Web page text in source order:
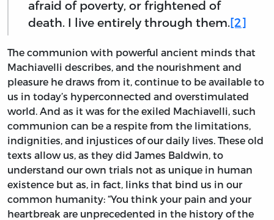
afraid of poverty, or frightened of
death. I live entirely through them.[2]
The communion with powerful ancient minds that
Machiavelli describes, and the nourishment and
pleasure he draws from it, continue to be available to
us in today’s hyperconnected and overstimulated
world. And as it was for the exiled Machiavelli, such
communion can be a respite from the limitations,
indignities, and injustices of our daily lives. These old
texts allow us, as they did James Baldwin, to
understand our own trials not as unique in human
existence but as, in fact, links that bind us in our
common humanity: “You think your pain and your
heartbreak are unprecedented in the history of the